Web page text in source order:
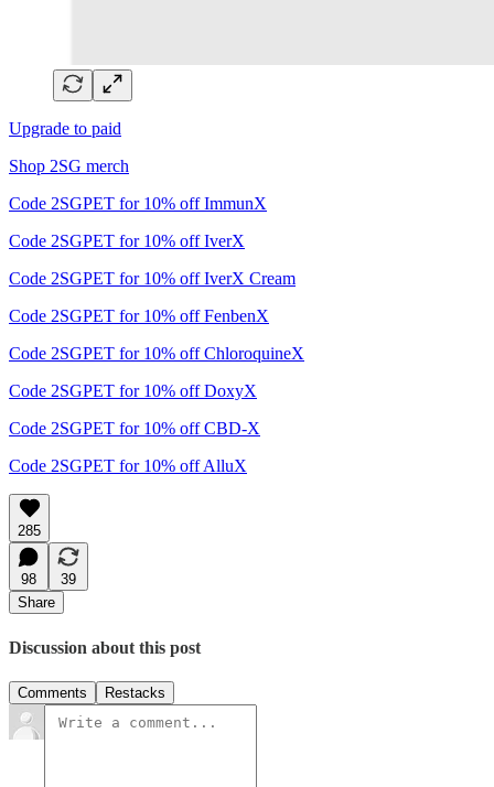
Upgrade to paid
Shop 2SG merch
Code 2SGPET for 10% off ImmunX
Code 2SGPET for 10% off IverX
Code 2SGPET for 10% off IverX Cream
Code 2SGPET for 10% off FenbenX
Code 2SGPET for 10% off ChloroquineX
Code 2SGPET for 10% off DoxyX
Code 2SGPET for 10% off CBD-X
Code 2SGPET for 10% off AlluX
285
98
39
Share
Discussion about this post
Comments Restacks